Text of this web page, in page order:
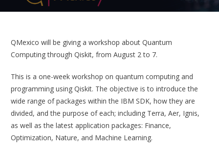
QMexico will be giving a workshop about Quantum
Computing through Qiskit, from August 2 to 7.
This is a one-week workshop on quantum computing and
programming using Qiskit. The objective is to introduce the
wide range of packages within the IBM SDK, how they are
divided, and the purpose of each; including Terra, Aer, Ignis,
as well as the latest application packages: Finance,
Optimization, Nature, and Machine Learning.